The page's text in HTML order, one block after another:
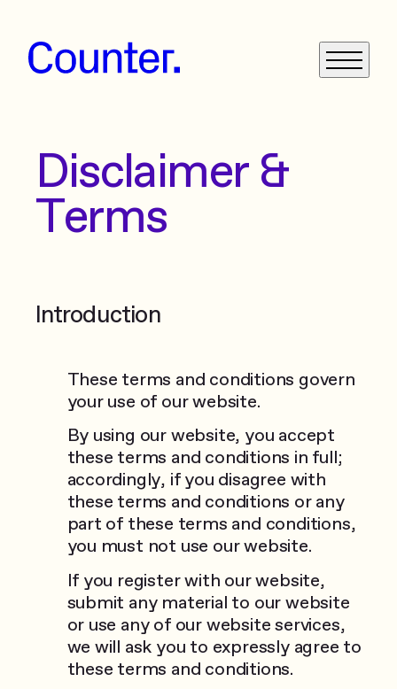
What We Do
Get in Touch
Case Studies
Disclaimer &
Terms
Introduction
These terms and conditions govern
your use of our website.
By using our website, you accept
these terms and conditions in full;
accordingly, if you disagree with
these terms and conditions or any
part of these terms and conditions,
you must not use our website.
If you register with our website,
submit any material to our website
or use any of our website services,
we will ask you to expressly agree to
these terms and conditions.